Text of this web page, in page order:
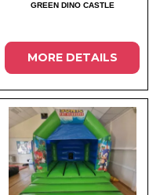
GREEN DINO CASTLE
MORE DETAILS